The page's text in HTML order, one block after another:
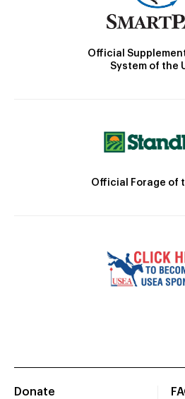
Official
System of the
Official Forage of
Donate